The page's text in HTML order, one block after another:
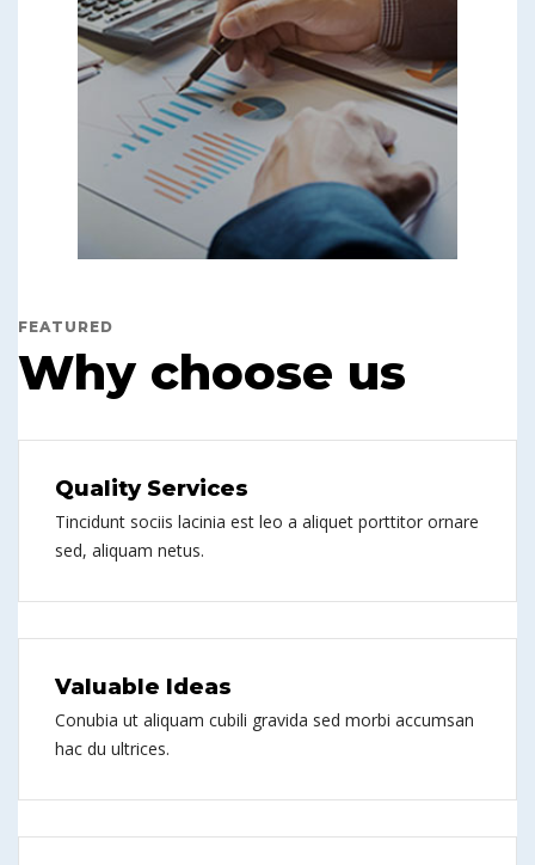
FEATURED
Why choose us
Quality Services
Tincidunt sociis lacinia est leo a aliquet porttitor ornare
sed, aliquam netus.
Valuable Ideas
Conubia ut aliquam cubili gravida sed morbi accumsan
hac du ultrices.